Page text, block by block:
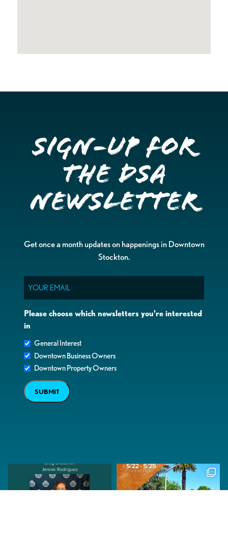
Sign-up for
the DSA
Newsletter
Get once a month updates on happenings in Downtown
Stockton.
Please choose which newsletters you're interested
in
General Interest
Downtown Business Owners
Downtown Property Owners
SUBMIT